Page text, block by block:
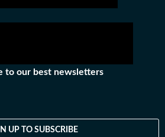
to our best newsletters
UP TO SUBSCRIBE